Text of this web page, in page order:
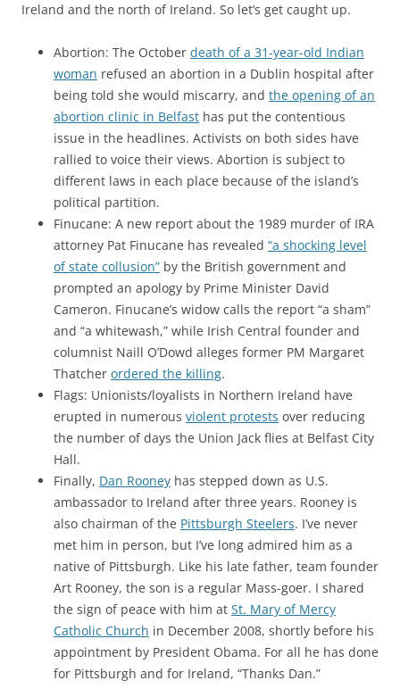
Ireland and the north of Ireland. So let’s get caught up.
Abortion: The October death of a 31-year-old Indian
woman refused an abortion in a Dublin hospital after
being told she would miscarry, and the opening of an
abortion clinic in Belfast has put the contentious
issue in the headlines. Activists on both sides have
rallied to voice their views. Abortion is subject to
different laws in each place because of the island’s
political partition.
Finucane: A new report about the 1989 murder of IRA
attorney Pat Finucane has revealed “a shocking level
of state collusion” by the British government and
prompted an apology by Prime Minister David
Cameron. Finucane’s widow calls the report “a sham”
and “a whitewash,” while Irish Central founder and
columnist Naill O’Dowd alleges former PM Margaret
Thatcher ordered the killing.
Flags: Unionists/loyalists in Northern Ireland have
erupted in numerous violent protests over reducing
the number of days the Union Jack flies at Belfast City
Hall.
Finally, Dan Rooney has stepped down as U.S.
ambassador to Ireland after three years. Rooney is
also chairman of the Pittsburgh Steelers. I’ve never
met him in person, but I’ve long admired him as a
native of Pittsburgh. Like his late father, team founder
Art Rooney, the son is a regular Mass-goer. I shared
the sign of peace with him at St. Mary of Mercy
Catholic Church in December 2008, shortly before his
appointment by President Obama. For all he has done
for Pittsburgh and for Ireland, “Thanks Dan.”